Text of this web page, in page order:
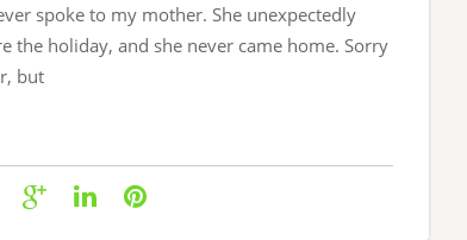
spoke to my mother. She unexpectedly
the holiday, and she never came home. Sorry
but